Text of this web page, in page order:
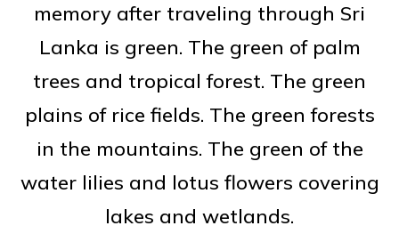
memory after traveling through Sri
Lanka is green. The green of palm
trees and tropical forest. The green
plains of rice fields. The green forests
in the mountains. The green of the
water lilies and lotus flowers covering
lakes and wetlands.